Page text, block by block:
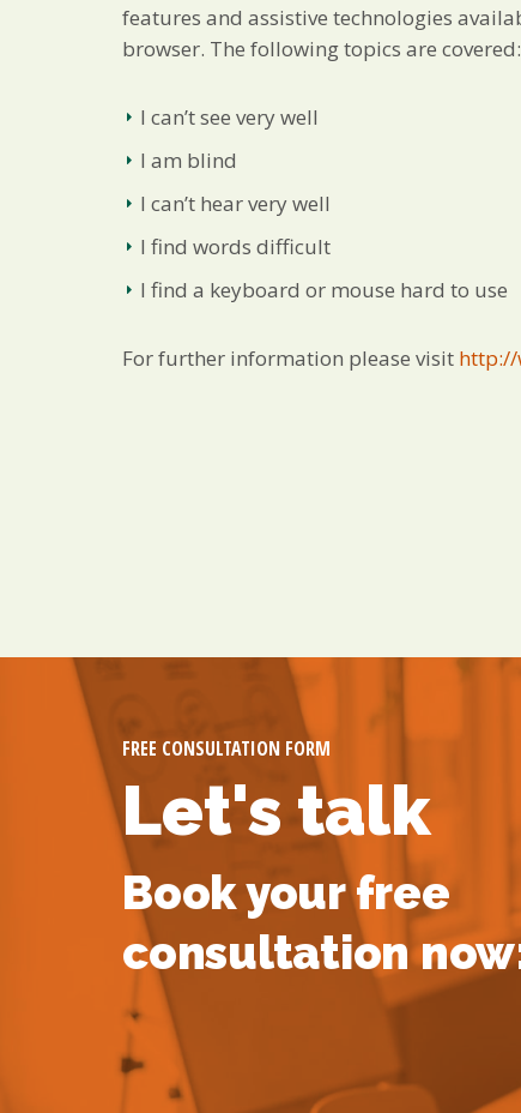
features and assistive technologies
browser. The following topics are covered:
I can’t see very well
I am blind
I can’t hear very well
I find words difficult
I find a keyboard or mouse hard to use
For further information please visit http://
FREE CONSULTATION FORM
Let's talk
Book your free
consultation